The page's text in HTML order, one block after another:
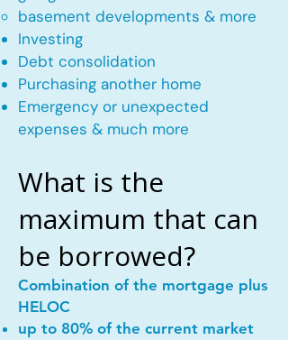
basement developments & more
Investing
Debt consolidation
Purchasing another home
Emergency or unexpected
expenses & much more
What is the
maximum that can
be borrowed?
Combination of the mortgage plus
HELOC
up to 80% of the current market